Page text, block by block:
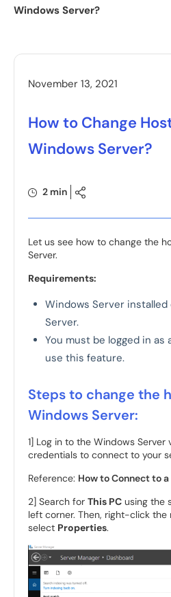
Windows Server?
November 13, 2021
How to Change
Windows Server?
2 min
Let us see how to change the
Server.
Requirements:
Windows Server installed
Server.
You must be logged in
use this feature.
Steps to change the
Windows Server:
1] Log in to the Windows Server
credentials to connect to your
Reference: How to Connect to
2] Search for This PC using the
left corner. Then, right-click the
select Properties.